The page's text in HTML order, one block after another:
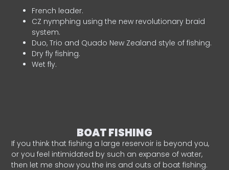
French leader.
CZ nymphing using the new revolutionary braid
system.
Duo, Trio and Quado New Zealand style of fishing.
Dry fly fishing.
Wet fly.
BOAT FISHING
If you think that fishing a large reservoir is beyond you,
or you feel intimidated by such an expanse of water,
then let me show you the ins and outs of boat fishing.